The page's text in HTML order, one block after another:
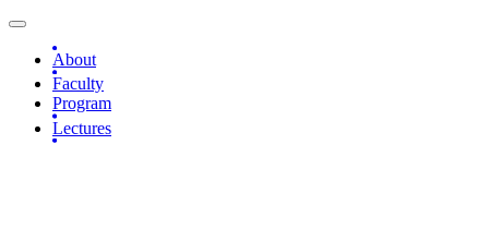
About
Faculty
Program
Lectures